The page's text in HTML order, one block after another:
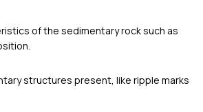
of the sedimentary rock such as
structures present, like ripple marks